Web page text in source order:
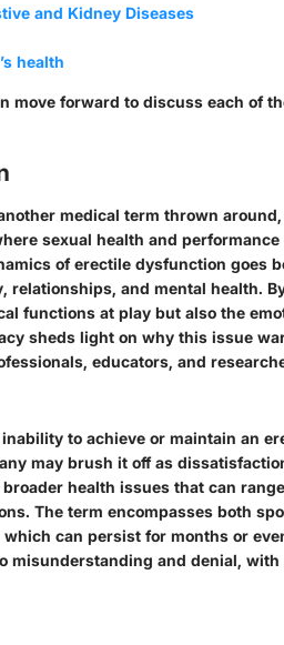
and Kidney Diseases
health
move forward to discuss each of
medical term thrown
sexual health and performance
of erectile dysfunction goes
relationships, and mental health.
functions at play but also the
sheds light on why this issue
educators, and
to achieve or maintain an
may brush it off as
health issues that can
The term encompasses both
can persist for months or
misunderstanding and denial, with